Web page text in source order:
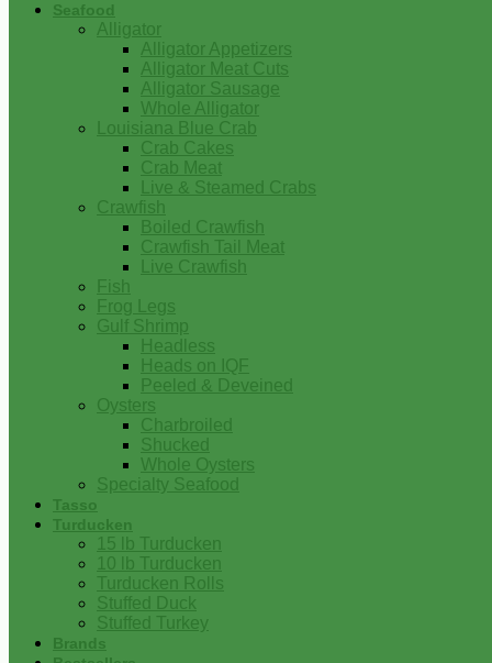
Seafood
Alligator
Alligator Appetizers
Alligator Meat Cuts
Alligator Sausage
Whole Alligator
Louisiana Blue Crab
Crab Cakes
Crab Meat
Live & Steamed Crabs
Crawfish
Boiled Crawfish
Crawfish Tail Meat
Live Crawfish
Fish
Frog Legs
Gulf Shrimp
Headless
Heads on IQF
Peeled & Deveined
Oysters
Charbroiled
Shucked
Whole Oysters
Specialty Seafood
Tasso
Turducken
15 lb Turducken
10 lb Turducken
Turducken Rolls
Stuffed Duck
Stuffed Turkey
Brands